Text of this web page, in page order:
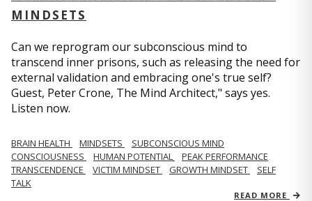
MINDSETS
Can we reprogram our subconscious mind to
transcend inner prisons, such as releasing the need for
external validation and embracing one's true self?
Guest, Peter Crone, The Mind Architect," says yes.
Listen now.
BRAIN HEALTH MINDSETS
SUBCONSCIOUS MIND
CONSCIOUSNESS
HUMAN POTENTIAL
PEAK PERFORMANCE
TRANSCENDENCE
VICTIM MINDSET GROWTH MINDSET
SELF
TALK
READ MORE